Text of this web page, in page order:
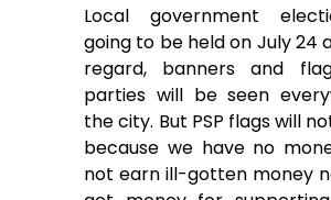
Local government
going to be held on July 24
regard, banners and
parties will be seen
the city. But PSP flags will
because we have no
not earn ill-gotten money